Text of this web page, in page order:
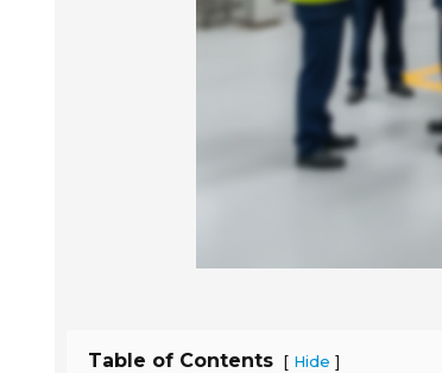
Table of Contents [ Hide ]